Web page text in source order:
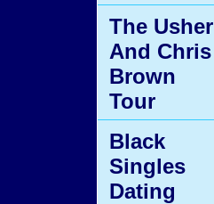
The Usher
And Chris
Brown
Tour
Black
Singles
Dating